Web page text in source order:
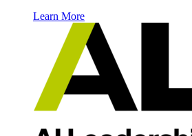
Learn More